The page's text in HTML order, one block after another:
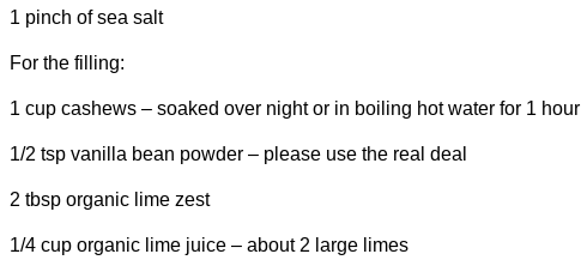
1 pinch of sea salt
For the filling:
1 cup cashews – soaked over night or in boiling hot water for 1 hour
1/2 tsp vanilla bean powder – please use the real deal
2 tbsp organic lime zest
1/4 cup organic lime juice – about 2 large limes